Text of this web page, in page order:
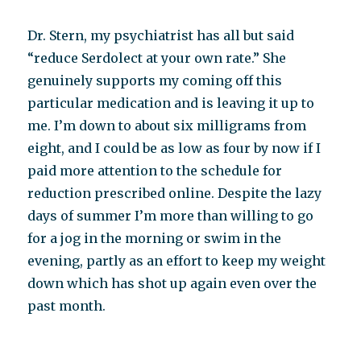
Dr. Stern, my psychiatrist has all but said
“reduce Serdolect at your own rate.” She
genuinely supports my coming off this
particular medication and is leaving it up to
me. I’m down to about six milligrams from
eight, and I could be as low as four by now if I
paid more attention to the schedule for
reduction prescribed online. Despite the lazy
days of summer I’m more than willing to go
for a jog in the morning or swim in the
evening, partly as an effort to keep my weight
down which has shot up again even over the
past month.